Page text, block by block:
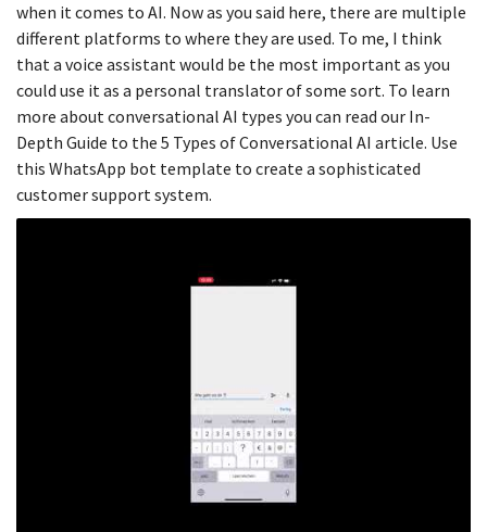
when it comes to AI. Now as you said here, there are multiple
different platforms to where they are used. To me, I think
that a voice assistant would be the most important as you
could use it as a personal translator of some sort. To learn
more about conversational AI types you can read our In-
Depth Guide to the 5 Types of Conversational AI article. Use
this WhatsApp bot template to create a sophisticated
customer support system.